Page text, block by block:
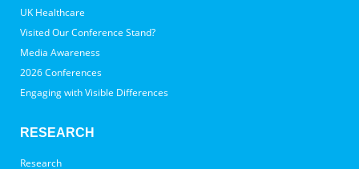
UK Healthcare
Visited Our Conference Stand?
Media Awareness
2026 Conferences
Engaging with Visible Differences
RESEARCH
Research